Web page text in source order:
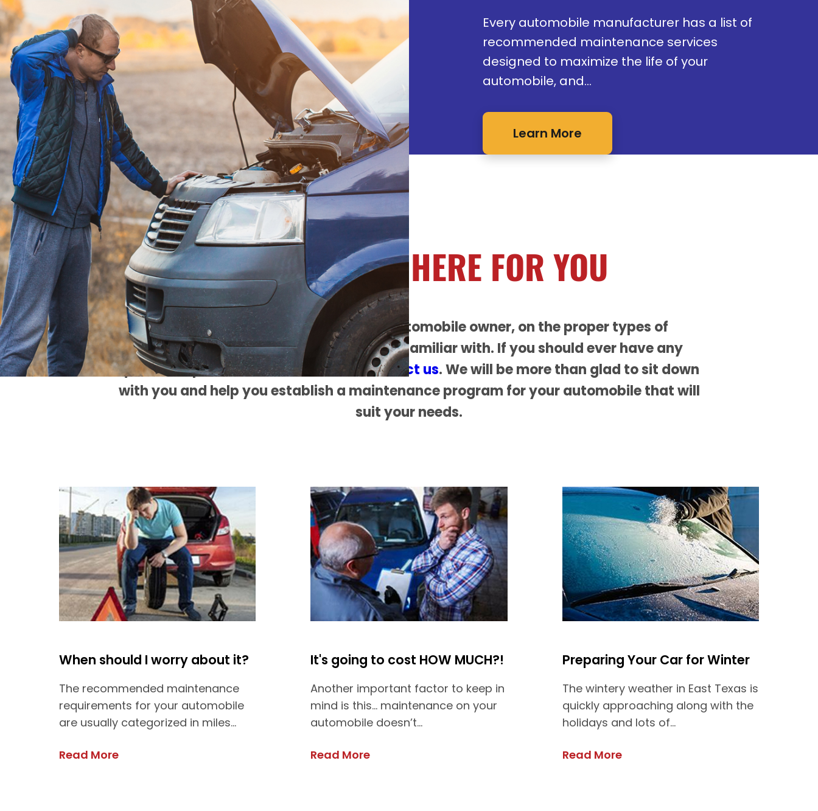
Every automobile manufacturer has a list of
recommended maintenance services
designed to maximize the life of your
automobile, and…
Learn More
WE'RE ALWAYSHERE FOR YOU
My intention is to educate you, the automobile owner, on the proper types of
maintenance that you need to become familiar with. If you should ever have any
questions, please do not hesitate tocontact us. We will be more than glad to sit down
with you and help you establish a maintenance program for your automobile that will
suit your needs.
When should I worry about it?
The recommended maintenance
requirements for your automobile
are usually categorized in miles...
Read More
It's going to cost HOW MUCH?!
Another important factor to keep in
mind is this... maintenance on your
automobile doesn’t...
Read More
Preparing Your Car for Winter
The wintery weather in East Texas is
quickly approaching along with the
holidays and lots of...
Read More